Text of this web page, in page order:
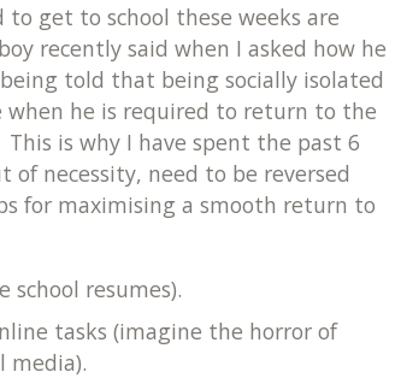
get to school these weeks are
recently said when I asked how he
told that being socially isolated
when he is required to return to the
is why I have spent the past 6
necessity, need to be reversed
for maximising a smooth return to
resumes).
tasks (imagine the horror of
media).